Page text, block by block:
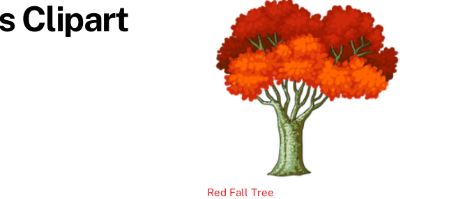
Clipart
Red Fall Tree